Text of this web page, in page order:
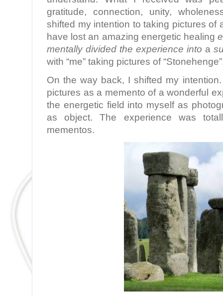
gratitude, connection, unity,
shifted my intention to taking pictures of
have lost an amazing energetic healing
mentally divided the experience into a
with “me” taking pictures of
On the way back, I shifted my
pictures as a memento of a wonderful
the energetic field into myself as
as object. The experience was
mementos.